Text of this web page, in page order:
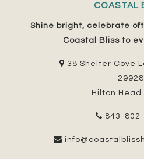
COASTAL
Shine bright, celebrate
Coastal Bliss to
38 Shelter Cove
29928
Hilton Head
843-